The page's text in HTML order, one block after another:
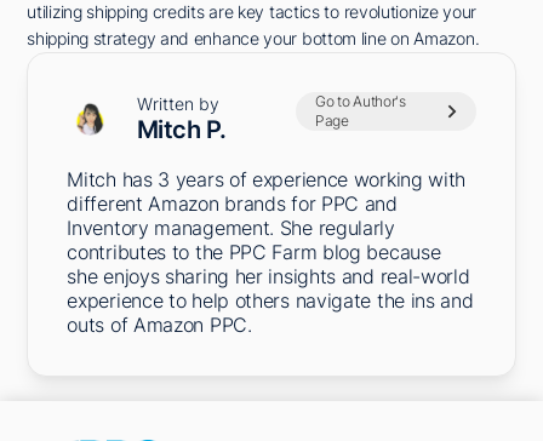
utilizing shipping credits are key tactics to revolutionize your
shipping strategy and enhance your bottom line on Amazon.
Written by
Mitch P.
Go to Author's
Page
Mitch has 3 years of experience working with
different Amazon brands for PPC and
Inventory management. She regularly
contributes to the PPC Farm blog because
she enjoys sharing her insights and real-world
experience to help others navigate the ins and
outs of Amazon PPC.